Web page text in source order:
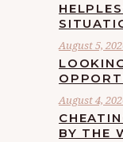
August 5,
August 4,
BY THE